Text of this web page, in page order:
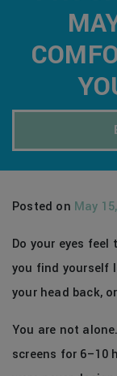
Posted on May
Do your eyes
you find yourself
your head back,
You are not
screens for 6–10